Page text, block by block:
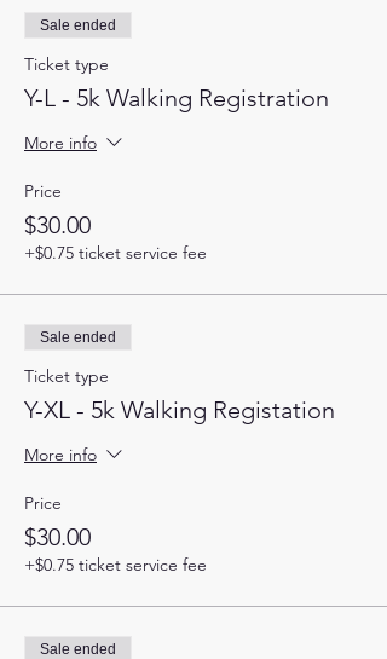
Sale ended
Ticket type
Y-L - 5k Walking Registration
More info
Price
$30.00
+$0.75 ticket service fee
Sale ended
Ticket type
Y-XL - 5k Walking Registation
More info
Price
$30.00
+$0.75 ticket service fee
Sale ended